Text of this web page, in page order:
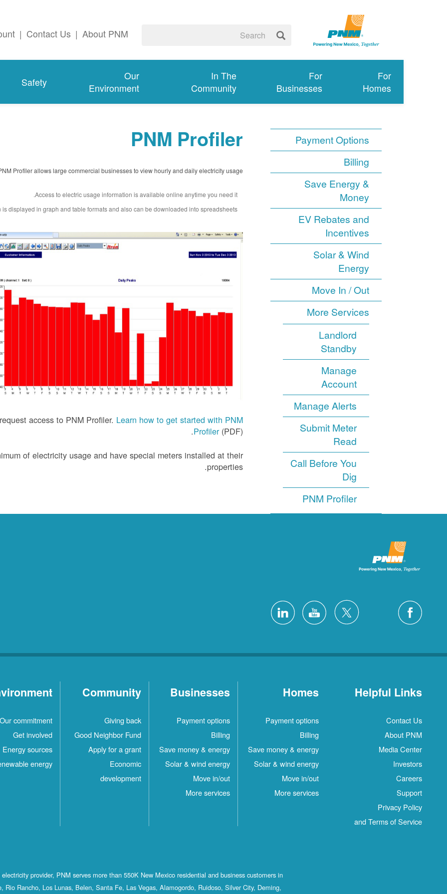
About PNM
|
Contact Us
|
For
Homes
For
Businesses
In The
Community
Our
Environment
Safety
Payment Options
Billing
Save Energy &
Money
EV Rebates and
Incentives
Solar & Wind
Energy
Move In / Out
More Services
Landlord
Standby
Manage
Account
Manage Alerts
Submit Meter
Read
Call Before You
Dig
PNM Profiler
PNM Profiler
Profiler allows large commercial businesses to view hourly and daily electricity usage.
Access to electric usage information is available online anytime you need it.
is displayed in graph and table formats and also can be downloaded into spreadsheets.
access to PNM Profiler. Learn how to get started with PNM
Profiler (PDF).
of electricity usage and have special meters installed at their
properties.
Helpful Links
Contact Us
About PNM
Media Center
Investors
Careers
Support
Privacy Policy
and Terms of Service
Homes
Payment options
Billing
Save money & energy
Solar & wind energy
Move in/out
More services
Businesses
Payment options
Billing
Save money & energy
Solar & wind energy
Move in/out
More services
Community
Giving back
Good Neighbor Fund
Apply for a grant
Economic
development
Our commitment
Get involved
Energy sources
energy
provider, PNM serves more than 550K New Mexico residential and business customers in
Rio Rancho, Los Lunas, Belen, Santa Fe, Las Vegas, Alamogordo, Ruidoso, Silver City, Deming,